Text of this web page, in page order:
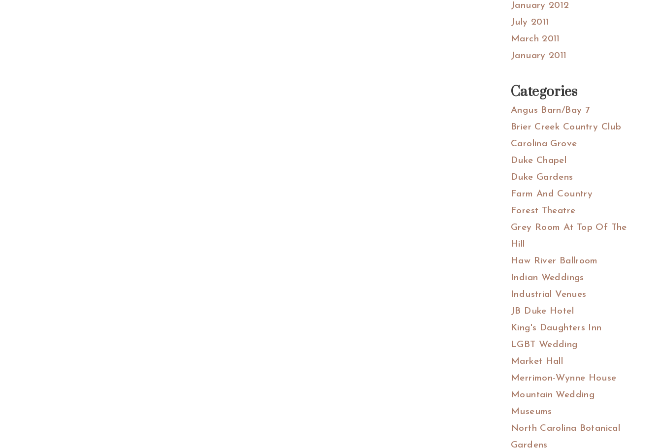
January 2012
July 2011
March 2011
January 2011
Categories
Angus Barn/Bay 7
Brier Creek Country Club
Carolina Grove
Duke Chapel
Duke Gardens
Farm And Country
Forest Theatre
Grey Room At Top Of The
Hill
Haw River Ballroom
Indian Weddings
Industrial Venues
JB Duke Hotel
King's Daughters Inn
LGBT Wedding
Market Hall
Merrimon-Wynne House
Mountain Wedding
Museums
North Carolina Botanical
Gardens